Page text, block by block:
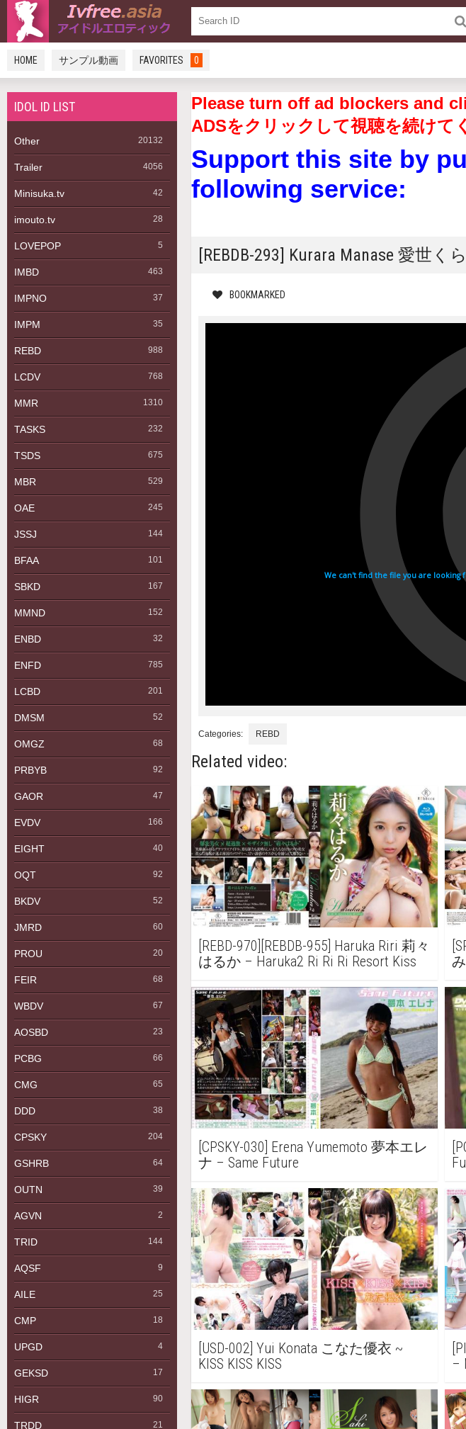
HOME サンプル動画 FAVORITES 0
IDOL ID LIST
Other 20132
Trailer 4056
Minisuka.tv 42
imouto.tv 28
LOVEPOP 5
IMBD 463
IMPNO 37
IMPM 35
REBD 988
LCDV 768
MMR 1310
TASKS 232
TSDS 675
MBR 529
OAE 245
JSSJ 144
BFAA 101
SBKD 167
MMND 152
ENBD 32
ENFD 785
LCBD 201
DMSM 52
OMGZ 68
PRBYB 92
GAOR 47
EVDV 166
EIGHT 40
OQT 92
BKDV 52
JMRD 60
PROU 20
FEIR 68
WBDV 67
AOSBD 23
PCBG 66
CMG 65
DDD 38
CPSKY 204
GSHRB 64
OUTN 39
AGVN 2
TRID 144
AQSF 9
AILE 25
CMP 18
UPGD 4
GEKSD 17
HIGR 90
TRDD 21
Please turn off ad blockers and
ADSをクリックして視聴を続けて
Support this site by
following service:
[REBDB-293] Kurara Manase 愛世く
BOOKMARKED
Categories: REBD
Related video:
[REBD-970][REBDB-955] Haruka Riri 莉々
はるか – Haruka2 Ri Ri Ri Resort Kiss
[CPSKY-030] Erena Yumemoto 夢本エレ
ナ – Same Future
[USD-002] Yui Konata こなた優衣 ~
KISS KISS KISS
–